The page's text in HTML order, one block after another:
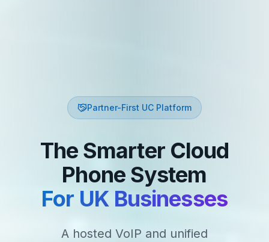
Partner-First UC Platform
The Smarter Cloud
Phone System
For UK Businesses
A hosted VoIP and unified